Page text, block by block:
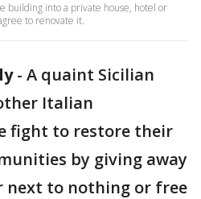
building into a private house, hotel or
to renovate it.
- A quaint Sicilian
Italian
fight to restore their
by giving away
to nothing or free